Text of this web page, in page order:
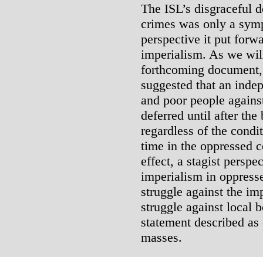
The ISL’s disgraceful
crimes was only a
perspective it put
imperialism. As we
forthcoming
suggested that an
and poor people
deferred until after the
regardless of the
time in the oppressed
effect, a stagist
imperialism in
struggle against the
struggle against local
statement described
masses.